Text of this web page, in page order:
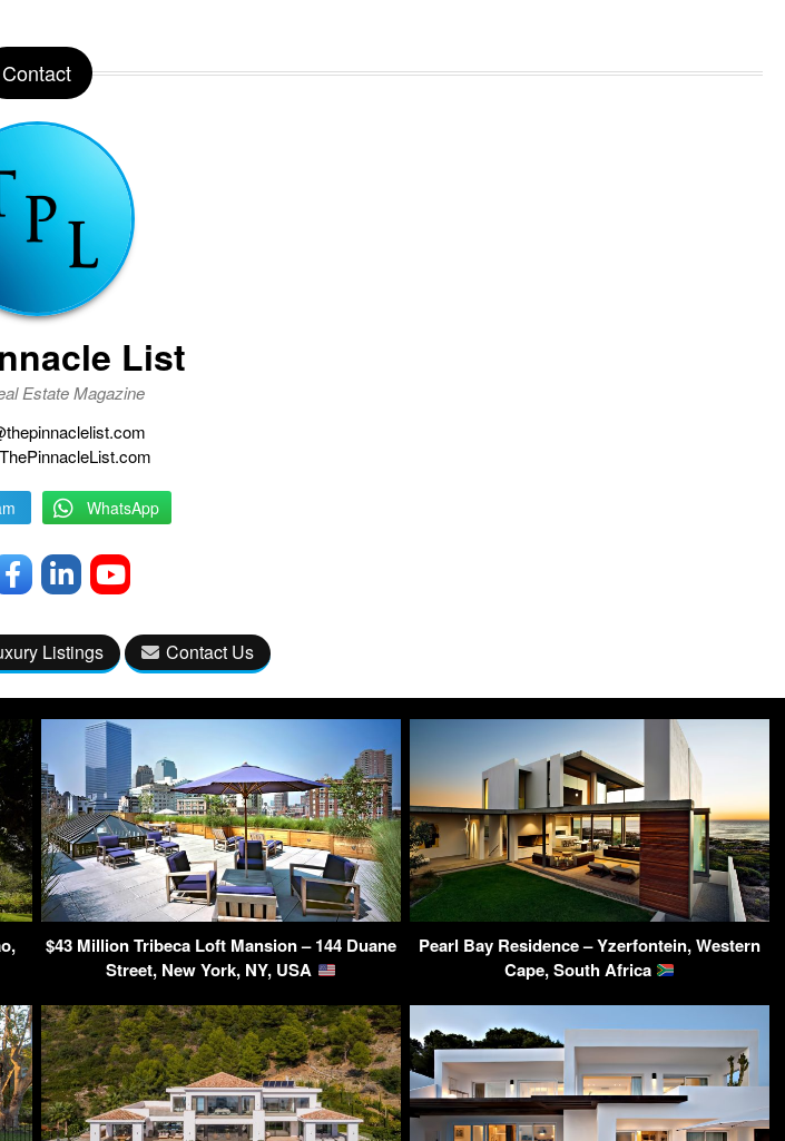
Contact
List
Estate Magazine
WhatsApp
Listings Contact Us
$43 Million Tribeca Loft Mansion – 144 Duane
Street, New York, NY, USA
Pearl Bay Residence – Yzerfontein, Western
Cape, South Africa